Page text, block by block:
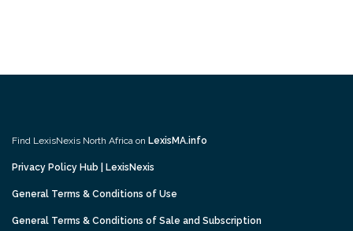
Find LexisNexis North Africa on LexisMA.info
Privacy Policy Hub | LexisNexis
General Terms & Conditions of Use
General Terms & Conditions of Sale and Subscription